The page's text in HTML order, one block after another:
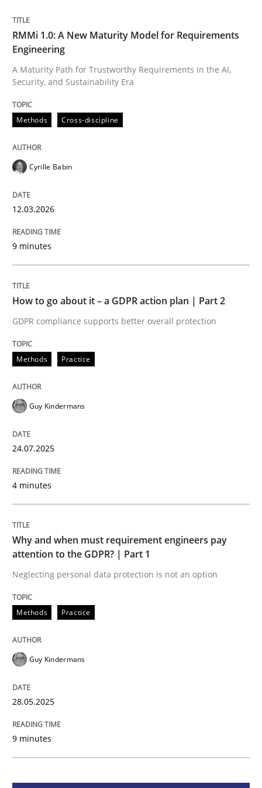
Written by
12. March 2026 · 9 minutes read
READ ARTICLE
perhaps publish a matching article on it soon. We
Methods Practice
How to go about it – a GDPR action
GDPR compliance supports better overall protection
READ ARTICLE
Methods
Why and when must requirement
Neglecting personal data protection is not an option
28. May 2025 · 9 minutes read
READ ARTICLE
RMMi 1.0: A New Maturity Model for Requirements
Engineering
A Maturity Path for Trustworthy Requirements in the AI,
Security, and Sustainability Era
Methods Cross-discipline
Cyrille Babin
12.03.2026
9 minutes
How to go about it – a GDPR action plan | Part 2
GDPR compliance supports better overall protection
Methods Practice
Guy Kindermans
24.07.2025
4 minutes
Why and when must requirement engineers pay
attention to the GDPR? | Part 1
Neglecting personal data protection is not an option
Methods Practice
Guy Kindermans
28.05.2025
9 minutes